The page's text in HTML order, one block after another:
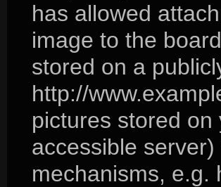
has allowed
image to the
stored on a
http://
pictures stored
accessible
mechanisms, e.g.